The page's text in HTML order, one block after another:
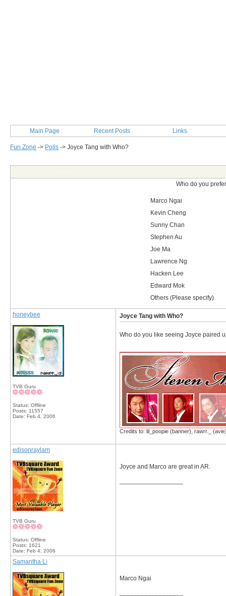
Main Page Recent Posts Links
Fun Zone -> Polls -> Joyce Tang with Who?
Who do you
Marco Ngai
Kevin Cheng
Sunny Chan
Stephen Au
Joe Ma
Lawrence Ng
Hacken Lee
Edward Mok
Others (Please specify)
honeybee
TVB Guru
Status: Offline
Posts: 11557
Date: Feb 4, 2006
Joyce Tang with Who?
Who do you like seeing Joyce paired
Credits to: lil_poopie (banner), rawrr._
edisonraylam
TVB Guru
Status: Offline
Posts: 1621
Date: Feb 4, 2006
Joyce and Marco are great in AR.
Samantha Li
Marco Ngai